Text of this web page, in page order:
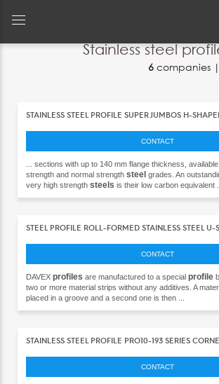
Français
Italiano
Deutsch
Português
Русский
Stainless steel
6 companies |
STAINLESS STEEL PROFILE SUPER JUMBOS H-
CONTACT
... sections with up to 140 mm flange thickness,
strength and normal strength steel grades. An
very high strength steels is their low carbon equivalent ...
STEEL PROFILE ROLL-FORMED STAINLESS STEEL U-
CONTACT
DAVEX profiles are manufactured to a special profile
two or more material strips without any additives. A
placed in a groove and a second one is then ...
STAINLESS STEEL PROFILE PRO10-193 SERIES
CONTACT